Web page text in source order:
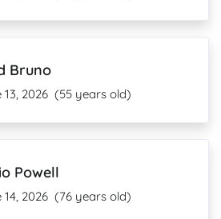
Bruno
2026 (55 years old)
Powell
2026 (76 years old)